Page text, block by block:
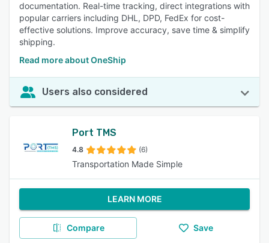
documentation. Real-time tracking, direct integrations with
popular carriers including DHL, DPD, FedEx for cost-
effective solutions. Improve accuracy, save time & simplify
shipping.
Read more about OneShip
Users also considered
Port TMS
4.8 (6)
Transportation Made Simple
LEARN MORE
Compare Save